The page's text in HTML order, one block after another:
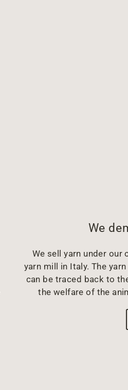
We
We sell yarn under our
yarn mill in Italy. The
can be traced back to
the welfare of the